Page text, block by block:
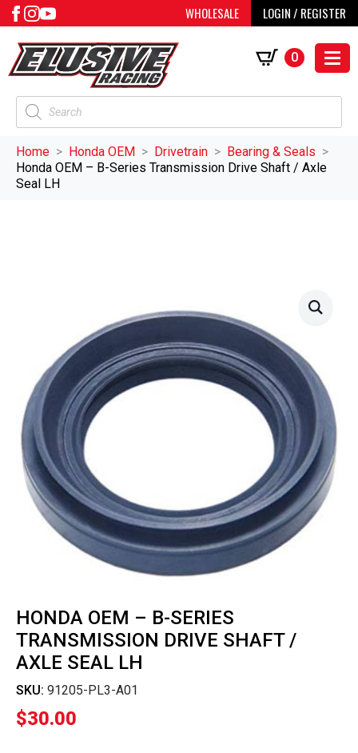
WHOLESALE LOGIN / REGISTER
Products
search
0
Home Honda OEM Drivetrain
Bearing & Seals
Honda OEM – B-Series Transmission Drive Shaft / Axle
Seal LH
HONDA OEM – B-SERIES
TRANSMISSION DRIVE SHAFT /
AXLE SEAL LH
SKU: 91205-PL3-A01
$30.00